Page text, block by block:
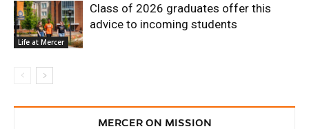
Life at Mercer
Class of 2026 graduates offer this
advice to incoming students
MERCER ON MISSION